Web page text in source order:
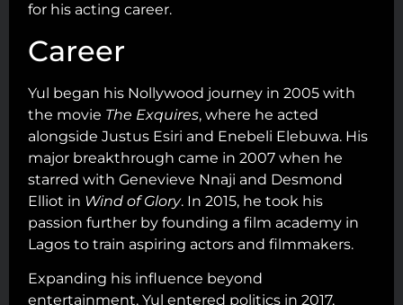
for his acting career.
Career
Yul began his Nollywood journey in 2005 with
the movie The Exquires, where he acted
alongside Justus Esiri and Enebeli Elebuwa. His
major breakthrough came in 2007 when he
starred with Genevieve Nnaji and Desmond
Elliot in Wind of Glory. In 2015, he took his
passion further by founding a film academy in
Lagos to train aspiring actors and filmmakers.
Expanding his influence beyond
entertainment, Yul entered politics in 2017,